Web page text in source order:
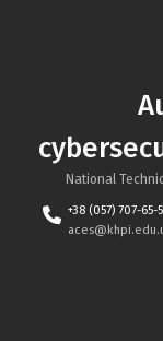
NTU
National
+38 (057) 707-65-